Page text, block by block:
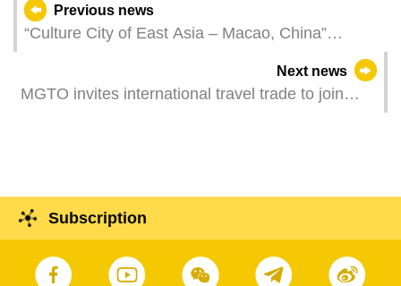
Previous news
“Culture City of East Asia – Macao, China”
Pavilion inaugurated at the Macao International
Next news
MGTO invites international travel trade to join
Subscription